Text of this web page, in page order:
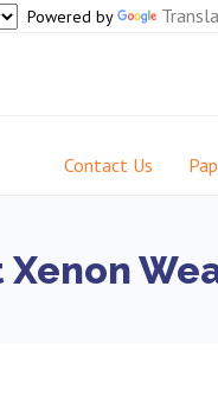
Powered by
Contact Us
Xenon